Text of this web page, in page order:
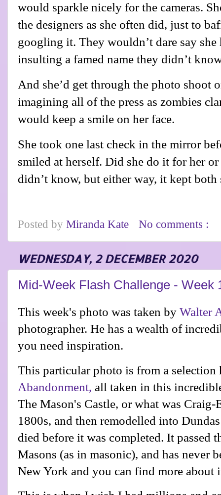
would sparkle nicely for the cameras.
the designers as she often did, just to
googling it. They wouldn’t dare say
insulting a famed name they didn’t
And she’d get through the photo shoot
imagining all of the press as zombies
would keep a smile on her face.
She took one last check in the mirror
smiled at herself. Did she do it for her
didn’t know, but either way, it kept
Posted by Miranda Kate No comments :
WEDNESDAY, 2 DECEMBER 2020
Mid-Week Flash Challenge - Week
This week's photo was taken by Walter
photographer. He has a wealth of
you need inspiration.
This particular photo is from a
Abandonment, all taken in this
The Mason's Castle, or what was
1800s, and then remodelled into
died before it was completed. It passed
Masons (as in masonic), and has never
New York and you can find more about